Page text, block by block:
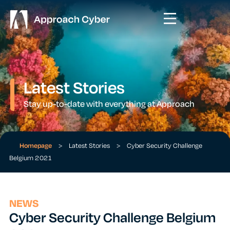
Latest Stories
Stay up-to-date with everything at Approach
Homepage > Latest Stories >
Cyber Security Challenge
Belgium 2021
NEWS
Cyber Security Challenge Belgium